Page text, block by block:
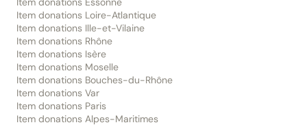
Item donations Loire-Atlantique
Item donations Ille-et-Vilaine
Item donations Rhône
Item donations Isère
Item donations Moselle
Item donations Bouches-du-Rhône
Item donations Var
Item donations Paris
Item donations Alpes-Maritimes